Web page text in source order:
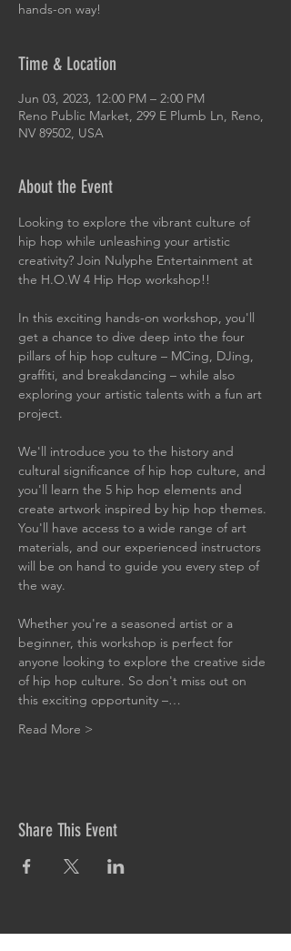
hands-on way!
Time & Location
Jun 03, 2023, 12:00 PM – 2:00 PM
Reno Public Market, 299 E Plumb Ln, Reno,
NV 89502, USA
About the Event
Looking to explore the vibrant culture of
hip hop while unleashing your artistic
creativity? Join Nulyphe Entertainment at
the H.O.W 4 Hip Hop workshop!!
In this exciting hands-on workshop, you'll
get a chance to dive deep into the four
pillars of hip hop culture – MCing, DJing,
graffiti, and breakdancing – while also
exploring your artistic talents with a fun art
project.
We'll introduce you to the history and
cultural significance of hip hop culture, and
you'll learn the 5 hip hop elements and
create artwork inspired by hip hop themes.
You'll have access to a wide range of art
materials, and our experienced instructors
will be on hand to guide you every step of
the way.
Whether you're a seasoned artist or a
beginner, this workshop is perfect for
anyone looking to explore the creative side
of hip hop culture. So don't miss out on
this exciting opportunity –…
Read More >
Share This Event